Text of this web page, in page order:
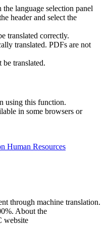
language selection panel
header and select the
translated correctly.
translated. PDFs are not
translated.
using this function.
in some browsers or
through machine translation.
About the
website